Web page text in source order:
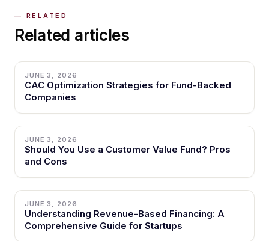
Related articles
JUNE 3, 2026
CAC Optimization Strategies for Fund-Backed
Companies
JUNE 3, 2026
Should You Use a Customer Value Fund? Pros
and Cons
JUNE 3, 2026
Understanding Revenue-Based Financing: A
Comprehensive Guide for Startups